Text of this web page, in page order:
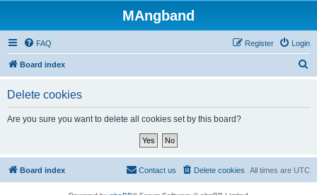
MAngband
FAQ Login
Register
Board index
Delete cookies
Are you sure you want to delete all cookies set by this board?
Board index All times are UTC
Delete cookies
Contact us